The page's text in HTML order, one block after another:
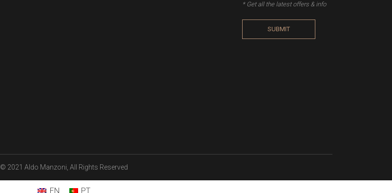
* Get all the latest offers & info
SUBMIT
© 2021 Aldo Manzoni, All Rights Reserved
EN PT